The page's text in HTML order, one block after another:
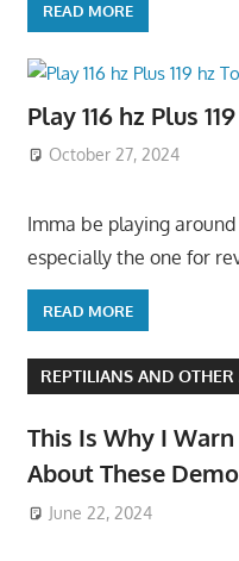
READ MORE
Play 116 hz Plus
October 27, 2024
Imma be playing
especially the one for
READ MORE
REPTILIANS AND OTHER
This Is Why I
About These
June 22, 2024